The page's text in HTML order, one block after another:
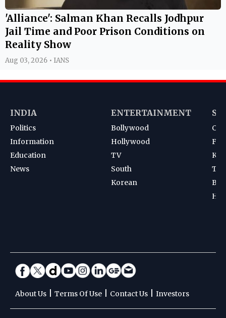
'Alliance': Salman Khan Recalls Jodhpur
Jail Time and Poor Prison Conditions on
Reality Show
Aug 03, 2026 • IANS
INDIA
Politics
Information
Education
News
ENTERTAINMENT
Bollywood
Hollywood
TV
South
Korean
About Us Terms Of Use Contact Us Investors